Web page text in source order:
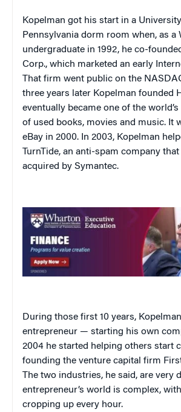
Kopelman got his start in a
Pennsylvania dorm room when, as a
undergraduate in 1992, he co-
Corp., which marketed an early
That firm went public on the
three years later Kopelman founded
eventually became one of the
of used books, movies and music. It
eBay in 2000. In 2003, Kopelman
TurnTide, an anti-spam company
acquired by Symantec.
During those first 10 years,
entrepreneur — starting his own
2004 he started helping others start
founding the venture capital firm
The two industries, he said, are very
entrepreneur’s world is complex,
cropping up every hour.